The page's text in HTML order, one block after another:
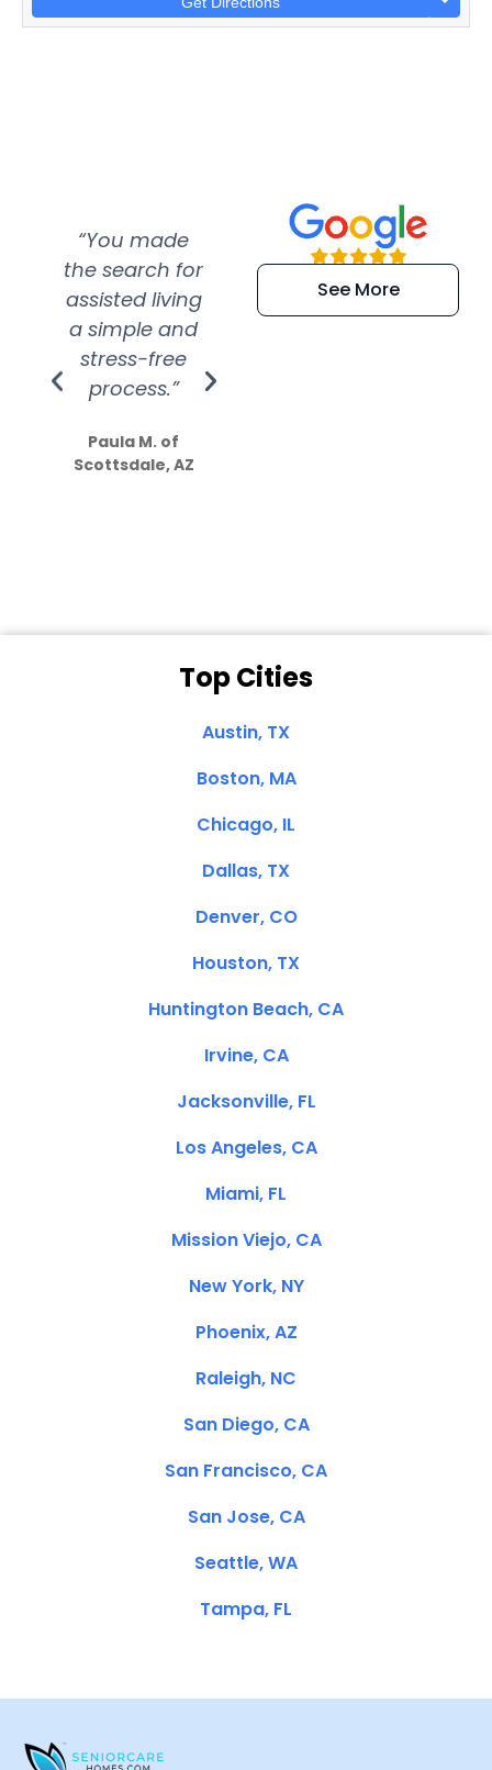
“You made
the search for
assisted living
a simple and
stress-free
process.”
Paula M. of
Scottsdale, AZ
“Super
efficient and
extremely kind
See More
Top Cities
Austin, TX
Boston, MA
Chicago, IL
Dallas, TX
Denver, CO
Houston, TX
Huntington Beach, CA
Irvine, CA
Jacksonville, FL
Los Angeles, CA
Miami, FL
Mission Viejo, CA
New York, NY
Phoenix, AZ
Raleigh, NC
San Diego, CA
San Francisco, CA
San Jose, CA
Seattle, WA
Tampa, FL